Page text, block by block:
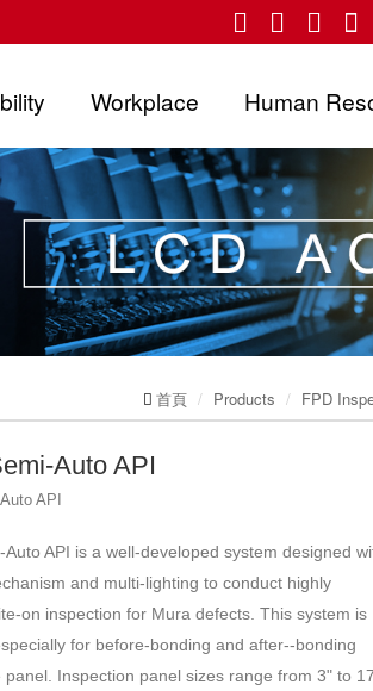
Workplace Human
首頁 Products FPD
Auto API
API
Auto API is a well-developed system designed
and multi-lighting to conduct highly
on inspection for Mura defects. This system is
for before-bonding and after--bonding
panel. Inspection panel sizes range from 3" to